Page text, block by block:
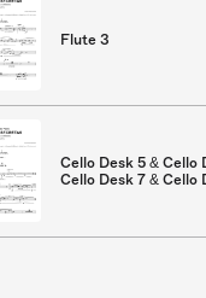
Flute 3
Cello Desk 5 & Cello
Cello Desk 7 & Cello